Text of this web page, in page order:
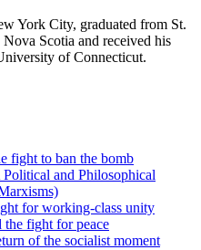
York City, graduated from St.
Scotia and received his
of Connecticut.
fight to ban the bomb
and Philosophical
for working-class unity
fight for peace
of the socialist moment